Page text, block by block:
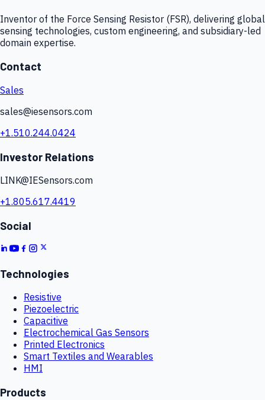
Inventor of the Force Sensing Resistor (FSR), delivering global
sensing technologies, custom engineering, and subsidiary-led
domain expertise.
Contact
Sales
sales@iesensors.com
+1.510.244.0424
Investor Relations
LINK@IESensors.com
+1.805.617.4419
Social
Technologies
Resistive
Piezoelectric
Capacitive
Electrochemical Gas Sensors
Printed Electronics
Smart Textiles and Wearables
HMI
Products